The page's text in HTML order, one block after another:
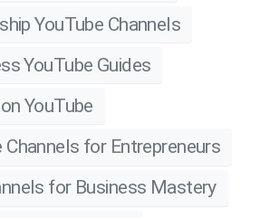
YouTube Channels
YouTube Guides
YouTube
Channels for Entrepreneurs
for Business Mastery